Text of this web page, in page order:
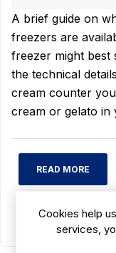
A brief guide on
freezers are
freezer might best
the technical
cream counter
cream or gelato in
READ MORE
Cookies help
services,